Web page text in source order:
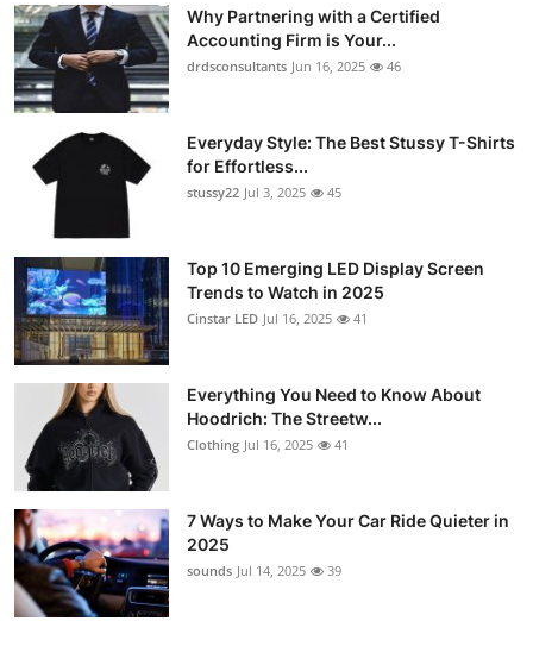
Why Partnering with a Certified
Accounting Firm is Your...
drdsconsultants Jun 16, 2025 46
Everyday Style: The Best Stussy T-Shirts
for Effortless...
stussy22 Jul 3, 2025 45
Top 10 Emerging LED Display Screen
Trends to Watch in 2025
Cinstar LED Jul 16, 2025 41
Everything You Need to Know About
Hoodrich: The Streetw...
Clothing Jul 16, 2025 41
7 Ways to Make Your Car Ride Quieter in
2025
sounds Jul 14, 2025 39